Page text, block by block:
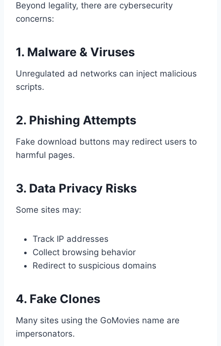
Beyond legality, there are cybersecurity
concerns:
1. Malware & Viruses
Unregulated ad networks can inject malicious
scripts.
2. Phishing Attempts
Fake download buttons may redirect users to
harmful pages.
3. Data Privacy Risks
Some sites may:
Track IP addresses
Collect browsing behavior
Redirect to suspicious domains
4. Fake Clones
Many sites using the GoMovies name are
impersonators.